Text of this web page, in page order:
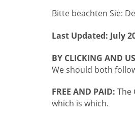
Bitte beachten Sie:
Last Updated: July
BY CLICKING AND
We should both
FREE AND PAID: The
which is which.